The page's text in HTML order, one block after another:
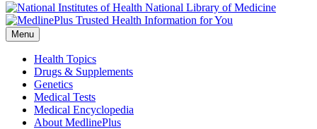
National Library of Medicine
Menu
Health Topics
Drugs & Supplements
Genetics
Medical Tests
Medical Encyclopedia
About MedlinePlus